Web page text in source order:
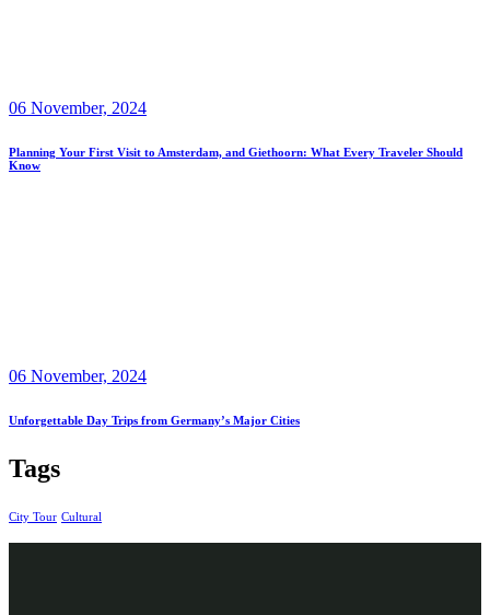
06 November, 2024
Planning Your First Visit to Amsterdam, and Giethoorn: What Every Traveler Should
Know
06 November, 2024
Unforgettable Day Trips from Germany’s Major Cities
Tags
City Tour Cultural